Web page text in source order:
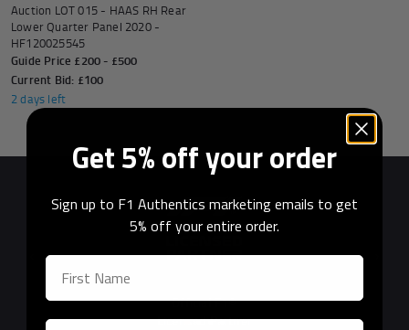
Andrea Kimi Antonelli F1® MemorabiliaLewis Hamilton F1® Memorabilia
Terms of Service
AUCTION
Auction LOT 015 - HAAS RH Rear
Lower Quarter Panel 2020 -
HF120025545
Guide Price £200 - £500
Current Bid: £100
2 days left
Official F1®
Licensed Partner
Previous
Get 5% off your order
Sign up to F1 Authentics marketing emails to get
5% off your entire order.